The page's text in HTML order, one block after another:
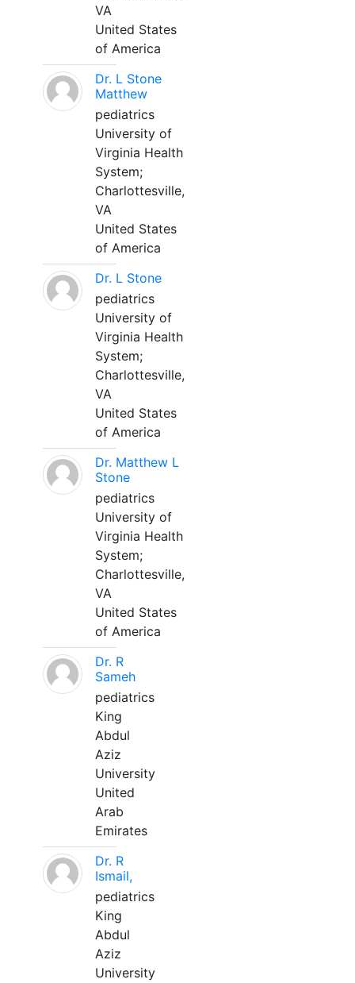
VA
United States
of America
Dr. L Stone
Matthew
pediatrics
University of
Virginia Health
System;
Charlottesville,
VA
United States
of America
Dr. L Stone
pediatrics
University of
Virginia Health
System;
Charlottesville,
VA
United States
of America
Dr. Matthew L
Stone
pediatrics
University of
Virginia Health
System;
Charlottesville,
VA
United States
of America
Dr. R
Sameh
pediatrics
King
Abdul
Aziz
University
United
Arab
Emirates
Dr. R
Ismail,
pediatrics
King
Abdul
Aziz
University